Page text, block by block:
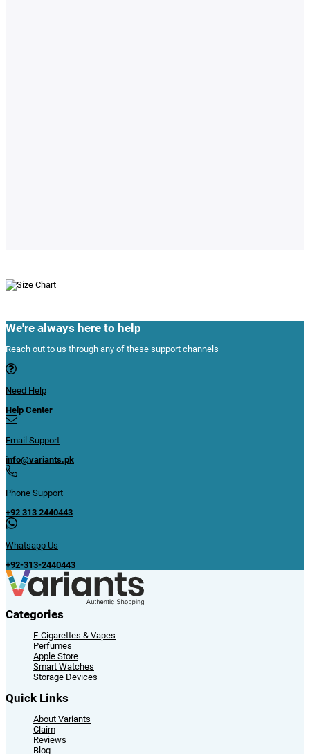
We're always here to help
Reach out to us through any of these support channels
Need Help
Help Center
Email Support
info@variants.pk
Phone Support
+92 313 2440443
Whatsapp Us
+92-313-2440443
Categories
E-Cigarettes & Vapes
Perfumes
Apple Store
Smart Watches
Storage Devices
Quick Links
About Variants
Claim
Reviews
Blog